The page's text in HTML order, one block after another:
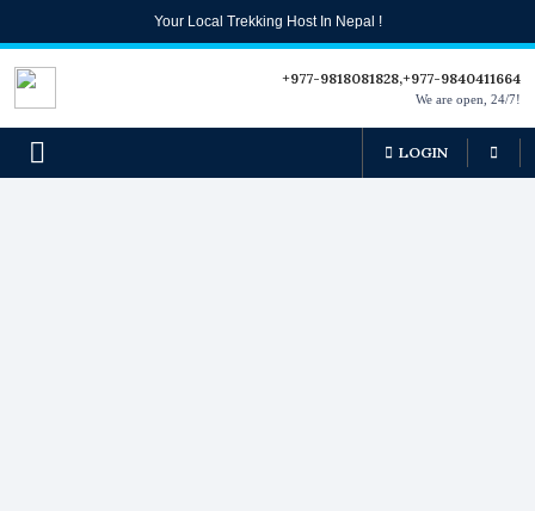
Your Local Trekking Host In Nepal !
+977-9818081828,+977-9840411664
We are open, 24/7!
LOGIN